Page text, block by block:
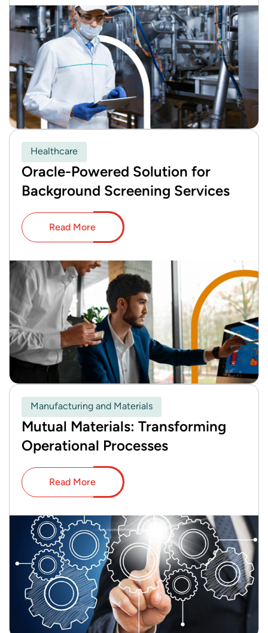
Healthcare
Oracle-Powered Solution for
Background Screening Services
Read More
Manufacturing and Materials
Mutual Materials: Transforming
Operational Processes
Read More